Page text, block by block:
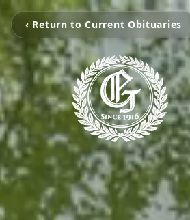
‹ Return to Current Obituaries